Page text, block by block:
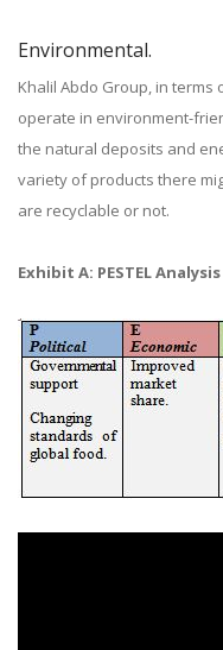
Environmental.
Khalil Abdo Group, in
operate in environment-
the natural deposits and
variety of products there
are recyclable or not.
Exhibit A: PESTEL Analysis